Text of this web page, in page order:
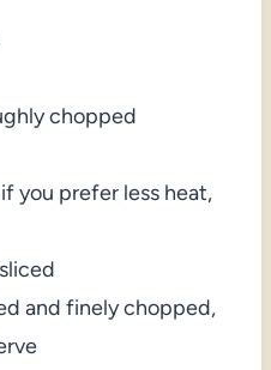
chopped
you prefer less heat,
and finely chopped,